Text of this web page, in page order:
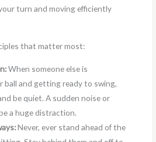
turn and moving efficiently
that matter most:
When someone else is
ball and getting ready to swing,
be quiet. A sudden noise or
a huge distraction.
Never, ever stand ahead of the